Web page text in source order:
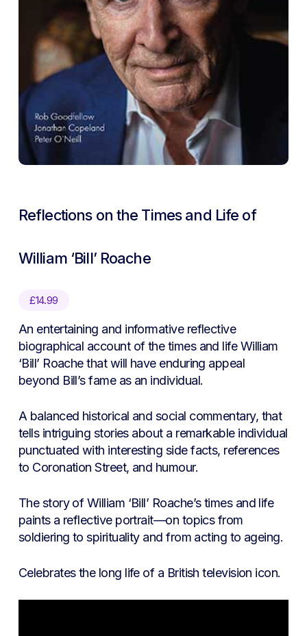
Reflections on the Times and Life of
William ‘Bill’ Roache
£14.99
An entertaining and informative reflective
biographical account of the times and life William
‘Bill’ Roache that will have enduring appeal
beyond Bill’s fame as an individual.
A balanced historical and social commentary, that
tells intriguing stories about a remarkable individual
punctuated with interesting side facts, references
to Coronation Street, and humour.
The story of William ‘Bill’ Roache’s times and life
paints a reflective portrait—on topics from
soldiering to spirituality and from acting to ageing.
Celebrates the long life of a British television icon.